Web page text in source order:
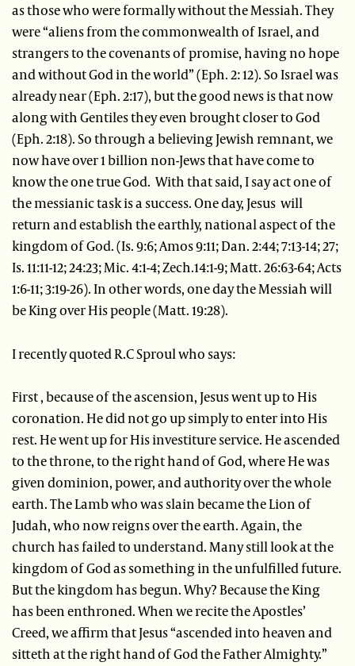
as those who were formally without the Messiah. They
were “aliens from the commonwealth of Israel, and
strangers to the covenants of promise, having no hope
and without God in the world” (Eph. 2: 12). So Israel was
already near (Eph. 2:17), but the good news is that now
along with Gentiles they even brought closer to God
(Eph. 2:18). So through a believing Jewish remnant, we
now have over 1 billion non-Jews that have come to
know the one true God. With that said, I say act one of
the messianic task is a success. One day, Jesus will
return and establish the earthly, national aspect of the
kingdom of God. (Is. 9:6; Amos 9:11; Dan. 2:44; 7:13-14; 27;
Is. 11:11-12; 24:23; Mic. 4:1-4; Zech.14:1-9; Matt. 26:63-64; Acts
1:6-11; 3:19-26). In other words, one day the Messiah will
be King over His people (Matt. 19:28).
I recently quoted R.C Sproul who says:
First , because of the ascension, Jesus went up to His
coronation. He did not go up simply to enter into His
rest. He went up for His investiture service. He ascended
to the throne, to the right hand of God, where He was
given dominion, power, and authority over the whole
earth. The Lamb who was slain became the Lion of
Judah, who now reigns over the earth. Again, the
church has failed to understand. Many still look at the
kingdom of God as something in the unfulfilled future.
But the kingdom has begun. Why? Because the King
has been enthroned. When we recite the Apostles’
Creed, we affirm that Jesus “ascended into heaven and
sitteth at the right hand of God the Father Almighty.”